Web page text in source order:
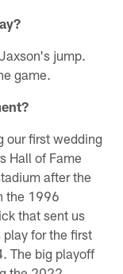
jump.
game.
our first wedding
Hall of Fame
after the
the 1996
that sent us
for the first
The big playoff